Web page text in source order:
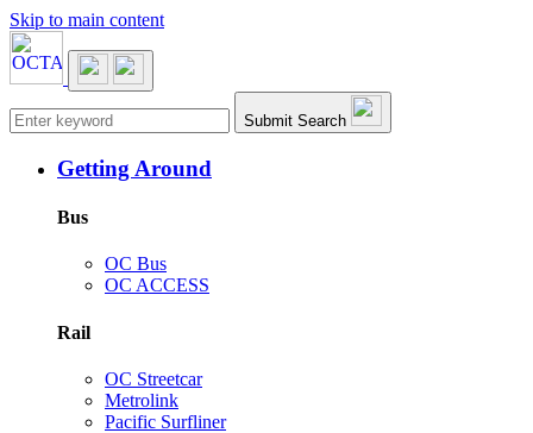
Skip to main content
Main navigation Submit Search
Getting Around
Bus
OC Bus
OC ACCESS
Rail
OC Streetcar
Metrolink
Pacific Surfliner